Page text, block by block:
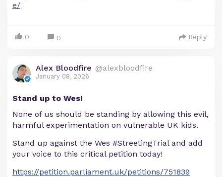
e/
0 0 Reply
Alex Bloodfire @alexbloodfire
January 08, 2026
Stand up to Wes!
None of us should be standing by allowing this evil,
harmful experimentation on vulnerable UK kids.
Stand up against the Wes #StreetingTrial and add
your voice to this critical petition today!
https://petition.parliament.uk/petitions/751839